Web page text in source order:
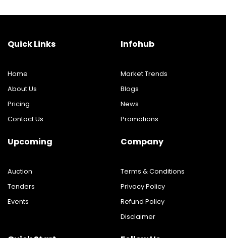
Quick Links
Home
About Us
Pricing
Contact Us
Infohub
Market Trends
Blogs
News
Promotions
Upcoming
Auction
Tenders
Events
Company
Terms & Conditions
Privacy Policy
Refund Policy
Disclaimer